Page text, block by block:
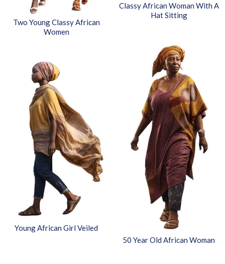
Classy African Woman With A
Hat Sitting
Two Young Classy African
Women
50 Year Old African Woman
Young African Girl Veiled